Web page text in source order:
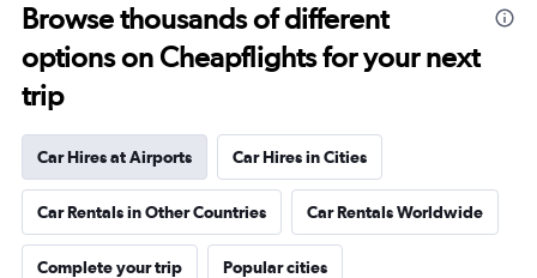
Browse thousands of different
options on Cheapflights for your next
trip
Car Hires at Airports Car Hires in Cities
Car Rentals in Other Countries Car Rentals Worldwide
Complete your trip Popular cities